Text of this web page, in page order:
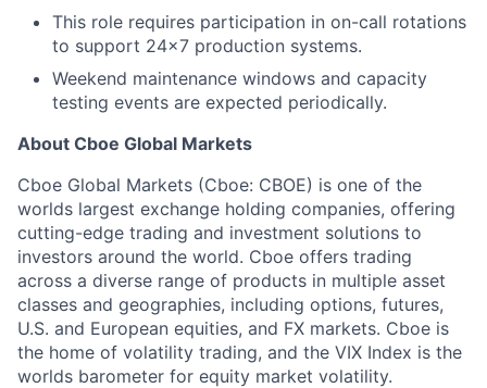
This role requires participation in on-call rotations
to support 24x7 production systems.
Weekend maintenance windows and capacity
testing events are expected periodically.
About Cboe Global Markets
Cboe Global Markets (Cboe: CBOE) is one of the
worlds largest exchange holding companies, offering
cutting-edge trading and investment solutions to
investors around the world. Cboe offers trading
across a diverse range of products in multiple asset
classes and geographies, including options, futures,
U.S. and European equities, and FX markets. Cboe is
the home of volatility trading, and the VIX Index is the
worlds barometer for equity market volatility.